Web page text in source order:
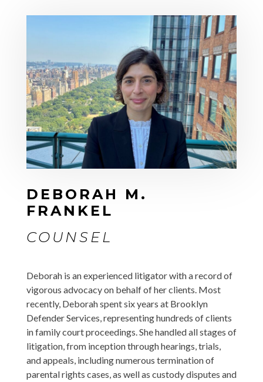
DEBORAH M.
FRANKEL
COUNSEL
Deborah is an experienced litigator with a record of
vigorous advocacy on behalf of her clients. Most
recently, Deborah spent six years at Brooklyn
Defender Services, representing hundreds of clients
in family court proceedings. She handled all stages of
litigation, from inception through hearings, trials,
and appeals, including numerous termination of
parental rights cases, as well as custody disputes and